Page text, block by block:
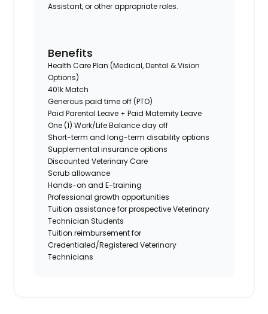
Assistant, or other appropriate roles.
Benefits
Health Care Plan (Medical, Dental & Vision
Options)
401k Match
Generous paid time off (PTO)
Paid Parental Leave + Paid Maternity Leave
One (1) Work/Life Balance day off
Short-term and long-term disability options
Supplemental insurance options
Discounted Veterinary Care
Scrub allowance
Hands-on and E-training
Professional growth opportunities
Tuition assistance for prospective Veterinary
Technician Students
Tuition reimbursement for
Credentialed/Registered Veterinary
Technicians